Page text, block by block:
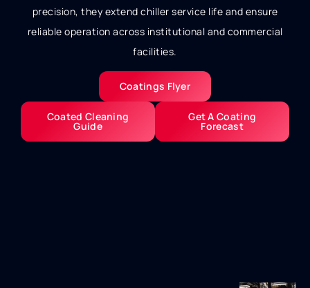
precision, they extend chiller service life and ensure
reliable operation across institutional and commercial
facilities.
Coatings Flyer
Coated Cleaning
Guide
Get A Coating
Forecast